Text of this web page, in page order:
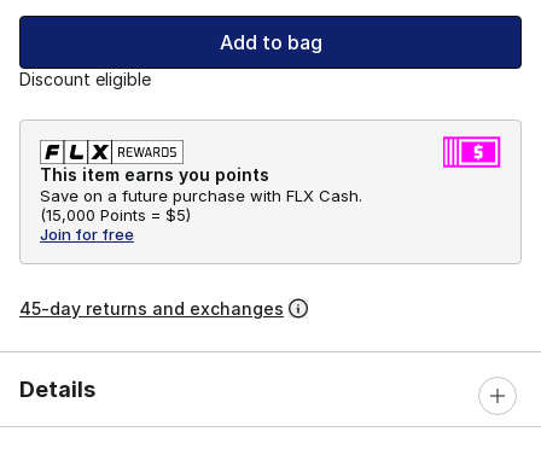
Add to bag
Discount eligible
This item earns you points
Save on a future purchase with FLX Cash.
(15,000 Points = $5)
Join for free
45-day returns and exchanges
Details